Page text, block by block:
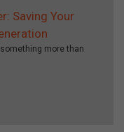
Saving Your
more than